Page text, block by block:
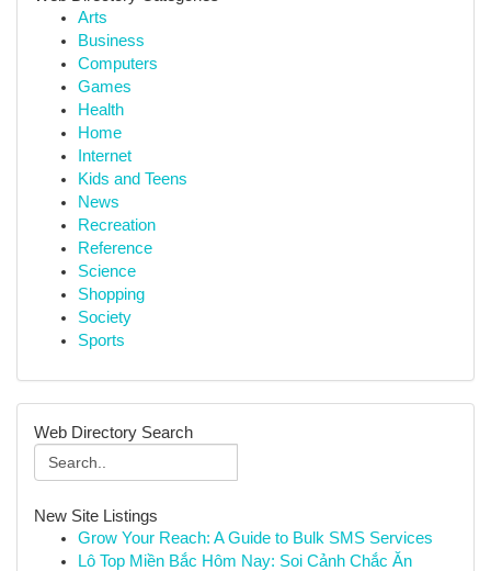
Arts
Business
Computers
Games
Health
Home
Internet
Kids and Teens
News
Recreation
Reference
Science
Shopping
Society
Sports
Web Directory Search
New Site Listings
Grow Your Reach: A Guide to Bulk SMS Services
Lô Top Miền Bắc Hôm Nay: Soi Cảnh Chắc Ăn